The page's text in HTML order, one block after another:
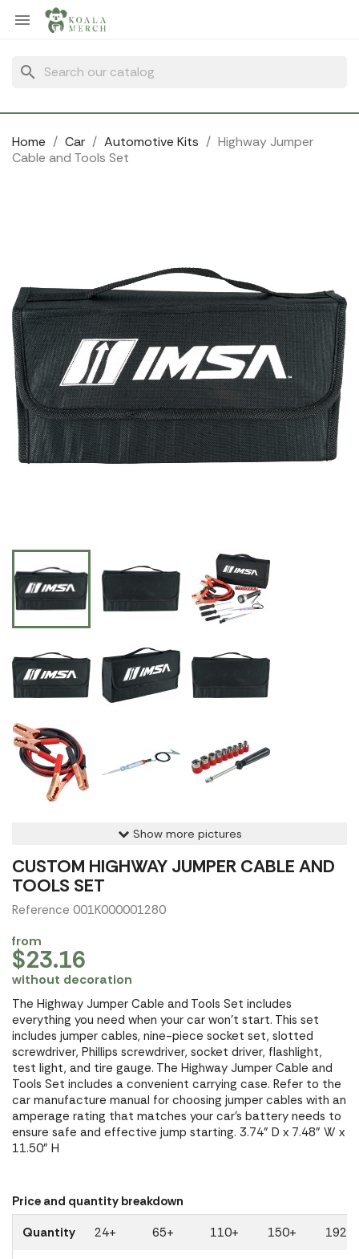

search
Home Car Automotive Kits
Highway Jumper
Cable and Tools Set
Show more pictures
CUSTOM HIGHWAY JUMPER CABLE AND
TOOLS SET
Reference 001K000001280
from
$23.16
without decoration
The Highway Jumper Cable and Tools Set includes
everything you need when your car won't start. This set
includes jumper cables, nine-piece socket set, slotted
screwdriver, Phillips screwdriver, socket driver, flashlight,
test light, and tire gauge. The Highway Jumper Cable and
Tools Set includes a convenient carrying case. Refer to the
car manufacture manual for choosing jumper cables with an
amperage rating that matches your car's battery needs to
ensure safe and effective jump starting. 3.74" D x 7.48" W x
11.50" H
Price and quantity breakdown
Quantity
24+ 65+ 110+ 150+ 192+
Cookies management panel